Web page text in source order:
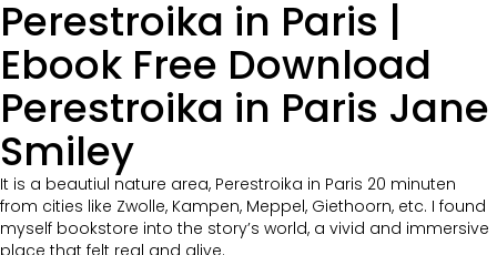
Perestroika in Paris |
Ebook Free Download
Perestroika in Paris Jane
Smiley
It is a beautiul nature area, Perestroika in Paris 20 minuten
from cities like Zwolle, Kampen, Meppel, Giethoorn, etc. I found
myself bookstore into the story’s world, a vivid and immersive
place that felt real and alive.